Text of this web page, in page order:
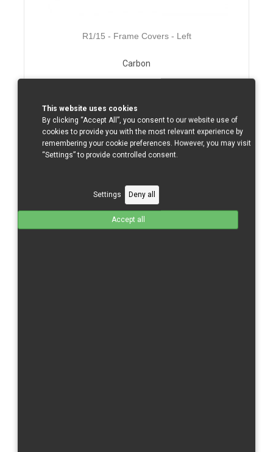
This website uses cookies
By clicking “Accept All”, you consent to our website use of
cookies to provide you with the most relevant experience by
remembering your cookie preferences. However, you may visit
“Settings” to provide controlled consent.
Settings Deny all
Accept all
R1/15 - Frame Covers - Left
Carbon
Product Details